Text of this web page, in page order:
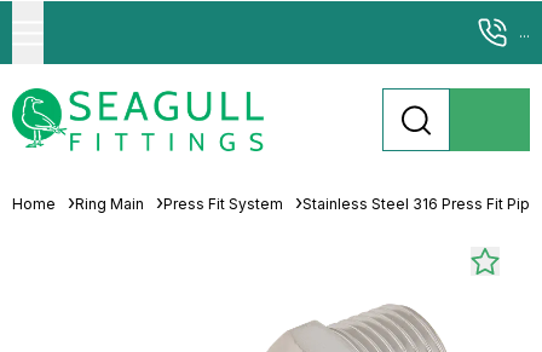
...
Home Ring Main Press Fit System Stainless Steel 316 Press Fit